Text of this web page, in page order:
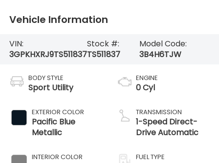
Vehicle Information
VIN:
3GPKHXRJ9TS511837
Stock #:
TS511837
Model Code:
3B4H6TJW
BODY STYLE
Sport Utility
EXTERIOR COLOR
Pacific Blue
Metallic
INTERIOR COLOR
ENGINE
0 Cyl
TRANSMISSION
1-Speed Direct-
Drive Automatic
FUEL TYPE